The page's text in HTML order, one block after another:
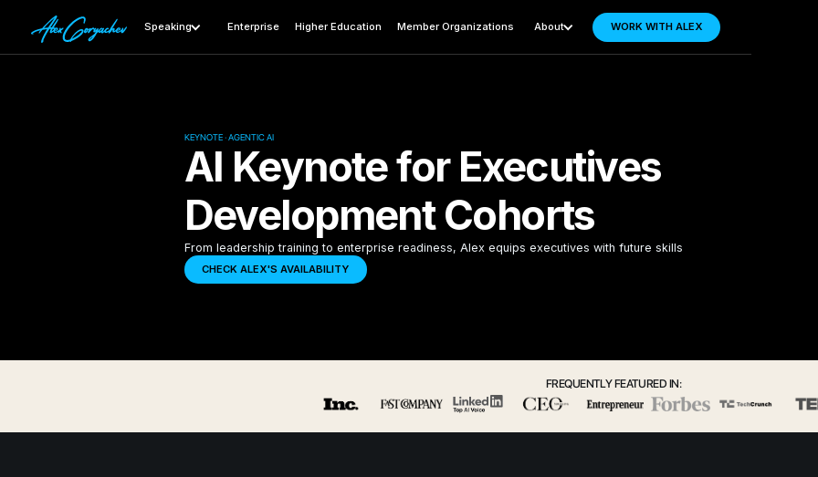
Speaking Enterprise Higher Education Member Organizations About WORK WITH ALEX
KEYNOTE · AGENTIC AI
AI Keynote for Executives
Development Cohorts
From leadership training to enterprise readiness, Alex equips executives with future skills
CHECK ALEX'S AVAILABILITY
FREQUENTLY FEATURED IN: